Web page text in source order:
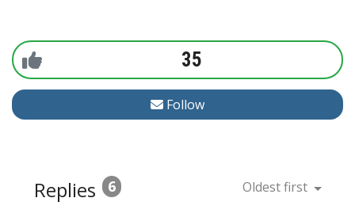
35
Follow
Replies 6 Oldest first